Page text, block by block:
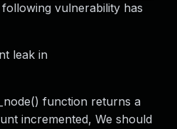
vulnerability has
leak in
function returns a
incremented, We should